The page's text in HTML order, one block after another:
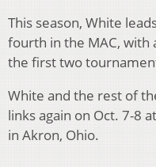
This season, White
fourth in the MAC, with
the first two
White and the rest of
links again on Oct. 7-8
in Akron, Ohio.